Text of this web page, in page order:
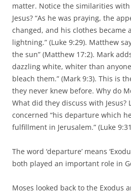
matter. Notice the similarities with
Jesus? “As he was praying, the
changed, and his clothes became
lightning.” (Luke 9:29). Matthew
the sun” (Matthew 17:2). Mark
dazzling white, whiter than
bleach them.” (Mark 9:3). This is
they never knew before. Why do
What did they discuss with Jesus?
concerned “his departure which
fulfillment in Jerusalem.” (Luke
The word ‘departure’ means
both played an important role in
Moses looked back to the Exodus